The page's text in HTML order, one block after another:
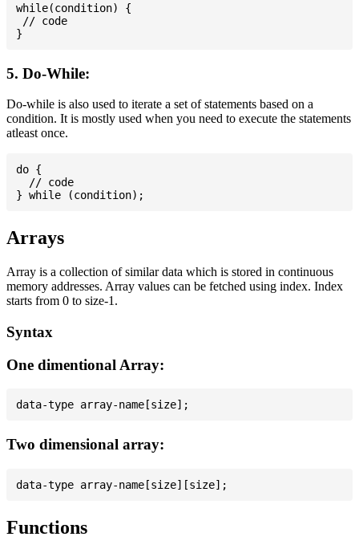
while(condition) {
// code
5. Do-While:
Do-while is also used to iterate a set of statements based on a
condition. It is mostly used when you need to execute the statements
atleast once.
do {
  // code
Arrays
Array is a collection of similar data which is stored in continuous
memory addresses. Array values can be fetched using index. Index
starts from 0 to size-1.
Syntax
One dimentional Array:
Two dimensional array:
Functions